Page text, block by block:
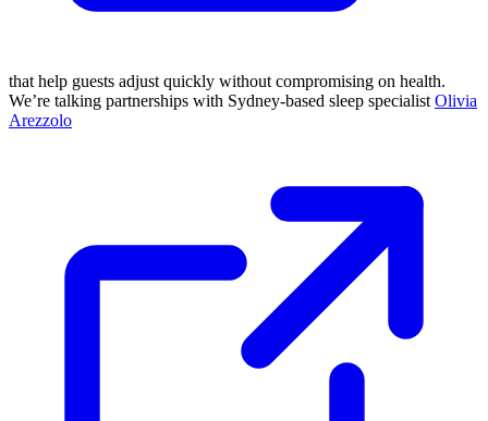
that help guests adjust quickly without compromising on health.
We’re talking partnerships with Sydney-based sleep specialist Olivia
Arezzolo